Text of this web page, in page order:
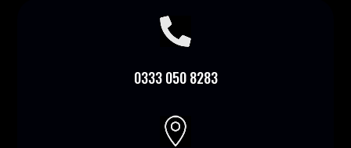

0333 050 8283
